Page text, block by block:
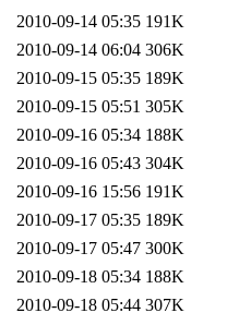
2010-09-14 05:35 191K
2010-09-14 06:04 306K
2010-09-15 05:35 189K
2010-09-15 05:51 305K
2010-09-16 05:34 188K
2010-09-16 05:43 304K
2010-09-16 15:56 191K
2010-09-17 05:35 189K
2010-09-17 05:47 300K
2010-09-18 05:34 188K
2010-09-18 05:44 307K